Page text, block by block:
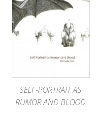
SELF-PORTRAIT AS
RUMOR AND BLOOD